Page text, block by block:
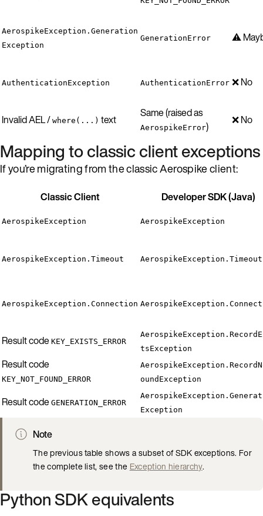
AerospikeException.Generation
Exception
GenerationError ⚠️
AuthenticationException AuthenticationError ❌ No
Invalid AEL / where(...) text Same (raised as
AerospikeError) ❌ No
Mapping to classic client exceptions
If you’re migrating from the classic Aerospike client:
Classic Client Developer SDK (Java)
AerospikeException AerospikeException
AerospikeException.Timeout AerospikeException.Timeout
AerospikeException.Connection
Result code KEY_EXISTS_ERROR
tsException
Result code
KEY_NOT_FOUND_ERROR
oundException
Result code GENERATION_ERROR
Exception
Note
The previous table shows a subset of SDK exceptions. For
the complete list, see the Exception hierarchy.
Python SDK equivalents